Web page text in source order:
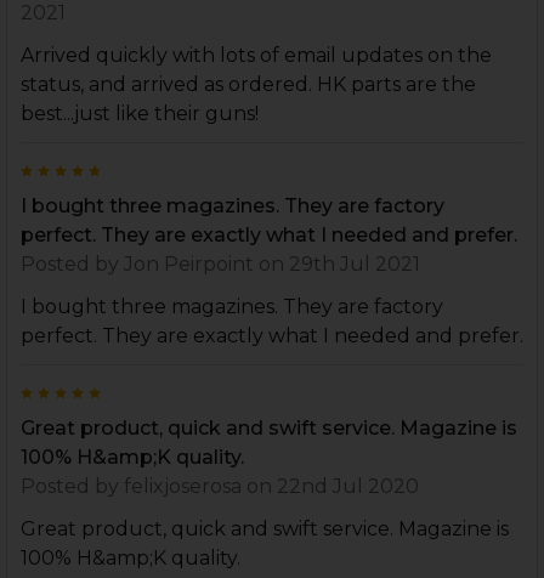
2021
Arrived quickly with lots of email updates on the
status, and arrived as ordered. HK parts are the
best...just like their guns!
I bought three magazines. They are factory
perfect. They are exactly what I needed and prefer.
Posted by Jon Peirpoint on 29th Jul 2021
I bought three magazines. They are factory
perfect. They are exactly what I needed and prefer.
Great product, quick and swift service. Magazine is
100% H&amp;K quality.
Posted by felixjoserosa on 22nd Jul 2020
Great product, quick and swift service. Magazine is
100% H&amp;K quality.